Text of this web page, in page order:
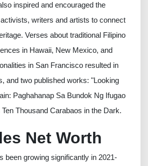
inspired and encouraged the
writers and artists to connect
Verses about traditional Filipino
in Hawaii, New Mexico, and
in San Francisco resulted in
and two published works: "Looking
Paghahanap Sa Bundok Ng Ifugao
Thousand Carabaos in the Dark.
Net Worth
been growing significantly in 2021-